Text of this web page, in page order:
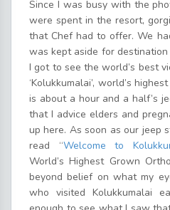
Since I was busy with the
were spent in the resort,
that Chef had to offer. We
was kept aside for
I got to see the world’s best
‘Kolukkumalai’, world’s
is about a hour and a half’s
that I advice elders and
up here. As soon as our jeep
read “Welcome to
World’s Highest Grown
beyond belief on what my
who visited Kolukkumalai